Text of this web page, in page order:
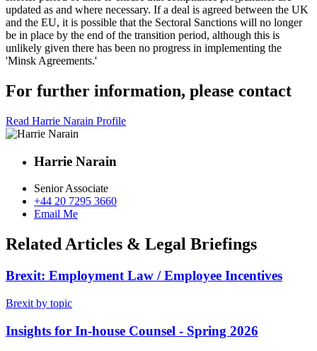
updated as and where necessary. If a deal is agreed between the UK
and the EU, it is possible that the Sectoral Sanctions will no longer
be in place by the end of the transition period, although this is
unlikely given there has been no progress in implementing the
'Minsk Agreements.'
For further information, please contact
Read Harrie Narain Profile
Harrie Narain
Senior Associate
+44 20 7295 3660
Email Me
Related Articles & Legal Briefings
Brexit: Employment Law / Employee Incentives
Brexit by topic
Insights for In-house Counsel - Spring 2026